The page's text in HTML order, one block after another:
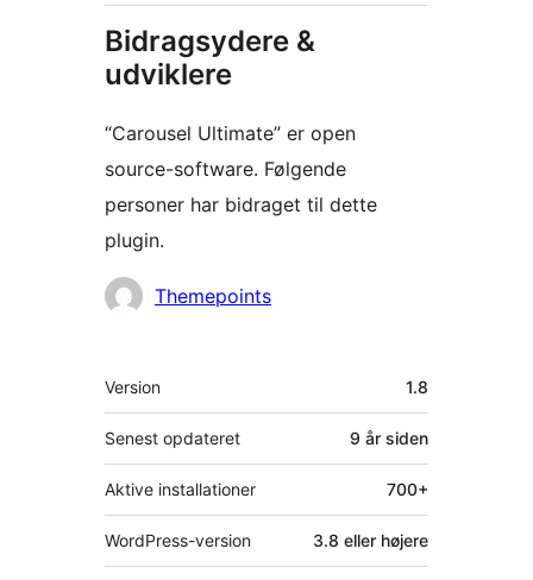
Bidragsydere &
udviklere
“Carousel Ultimate” er open
source-software. Følgende
personer har bidraget til dette
plugin.
Bidragsydere
Themepoints
Meta
Version 1.8
Senest opdateret 9 år siden
Aktive installationer 700+
WordPress-version 3.8 eller højere